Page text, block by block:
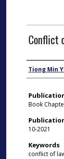
Conflict
Author
Tiong Min
Book
10-2021
Keywords
conflict of